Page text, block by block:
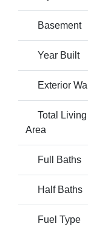
Basement
Year Built
Exterior Wall
Total Living
Area
Full Baths
Half Baths
Fuel Type